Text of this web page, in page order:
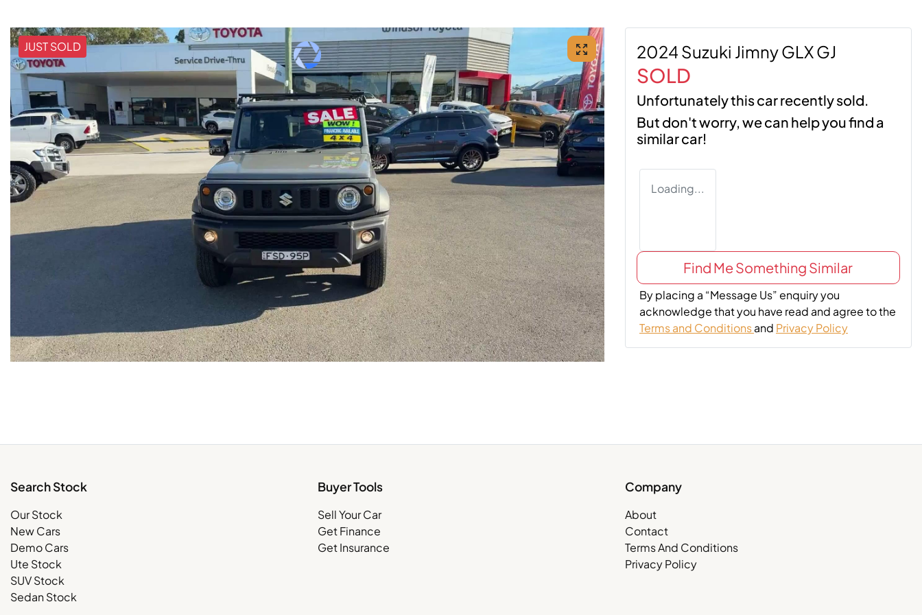
JUST SOLD 2024 Suzuki Jimny GLX GJ
SOLD
Unfortunately thiscarrecently sold.
But don't worry, we can help you find a
similarcar!
Loading...
Find Me Something Similar
By placing a “Message Us” enquiry you
acknowledge that you have read and agree to the
Terms and Conditionsand Privacy Policy
Search Stock
Our Stock
New Cars
Demo Cars
Ute Stock
SUV Stock
Sedan Stock
Buyer Tools
Sell Your Car
Get Finance
Get Insurance
Company
About
Contact
Terms And Conditions
Privacy Policy